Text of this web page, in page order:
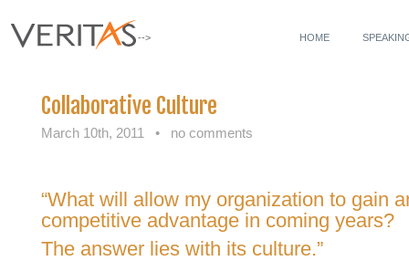
HOME
-->
Collaborative Culture
March 10th, 2011 • no comments
“What will allow my organization to gain
competitive advantage in coming years?
The answer lies with its culture.”